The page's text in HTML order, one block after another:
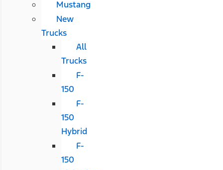
Mustang
New
Trucks
All
Trucks
F-
150
F-
150
Hybrid
F-
150